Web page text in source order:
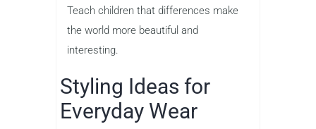
Teach children that differences make
the world more beautiful and
interesting.
Styling Ideas for
Everyday Wear